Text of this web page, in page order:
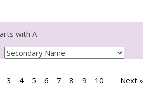
3 4 5 6 7 8 9 10 Next »